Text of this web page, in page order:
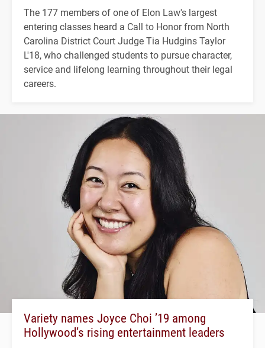
The 177 members of one of Elon Law's largest
entering classes heard a Call to Honor from North
Carolina District Court Judge Tia Hudgins Taylor
L'18, who challenged students to pursue character,
service and lifelong learning throughout their legal
careers.
Variety names Joyce Choi ’19 among
Hollywood’s rising entertainment leaders